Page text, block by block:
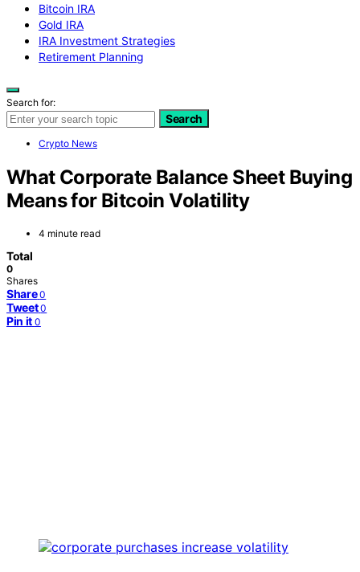
Bitcoin IRA
Gold IRA
IRA Investment Strategies
Retirement Planning
Search for:
Search
Crypto News
What Corporate Balance Sheet Buying
Means for Bitcoin Volatility
4 minute read
Total
0
Shares
Share 0
Tweet 0
Pin it 0